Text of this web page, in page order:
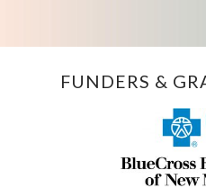
FUNDERS &